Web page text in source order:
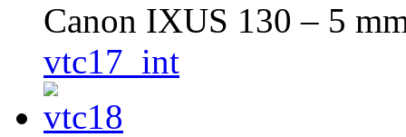
Canon IXUS 130 – 5
vtc17_int